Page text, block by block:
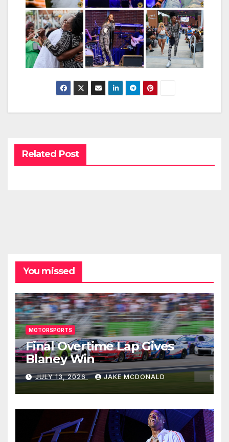
Related Post
You missed
MOTORSPORTS
Final Overtime Lap Gives
Blaney Win
JULY 13, 2026 JAKE MCDONALD